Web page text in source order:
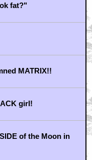
fat?"
MATRIX!!
girl!
of the Moon in